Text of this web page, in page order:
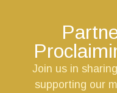
Join us in
supporting our